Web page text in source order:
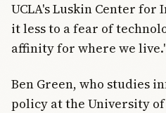
UCLA's Luskin Center
it less to a fear of
affinity for where we
Ben Green, who studies
policy at the University